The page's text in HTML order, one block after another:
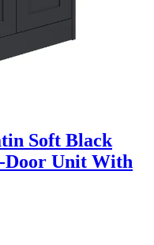
Soft Black
Door Unit With